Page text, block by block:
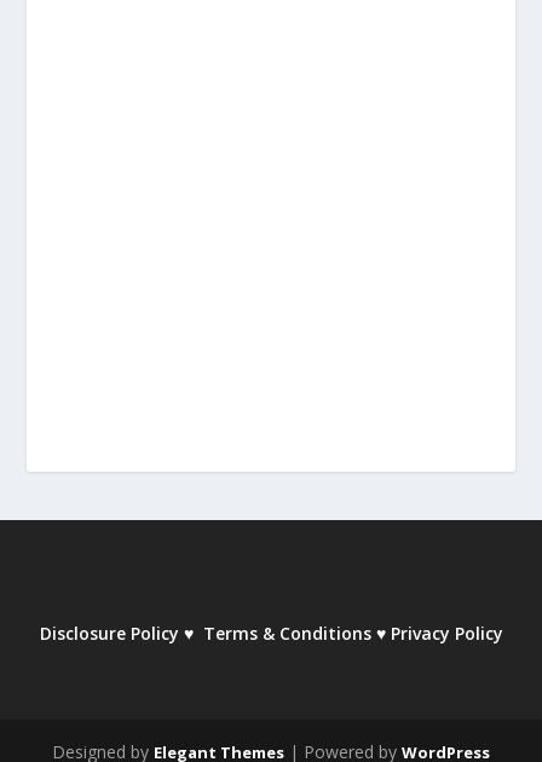
Disclosure Policy ♥ Terms & Conditions ♥ Privacy Policy
Designed by Elegant Themes | Powered by WordPress